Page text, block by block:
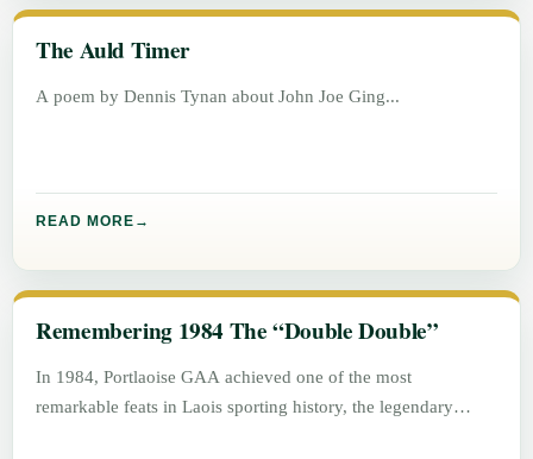
The Auld Timer
A poem by Dennis Tynan about John Joe Ging
READ MORE
Remembering 1984 The “Double Double”
In 1984, Portlaoise GAA achieved one of the most
remarkable feats in Laois sporting history, the legendary